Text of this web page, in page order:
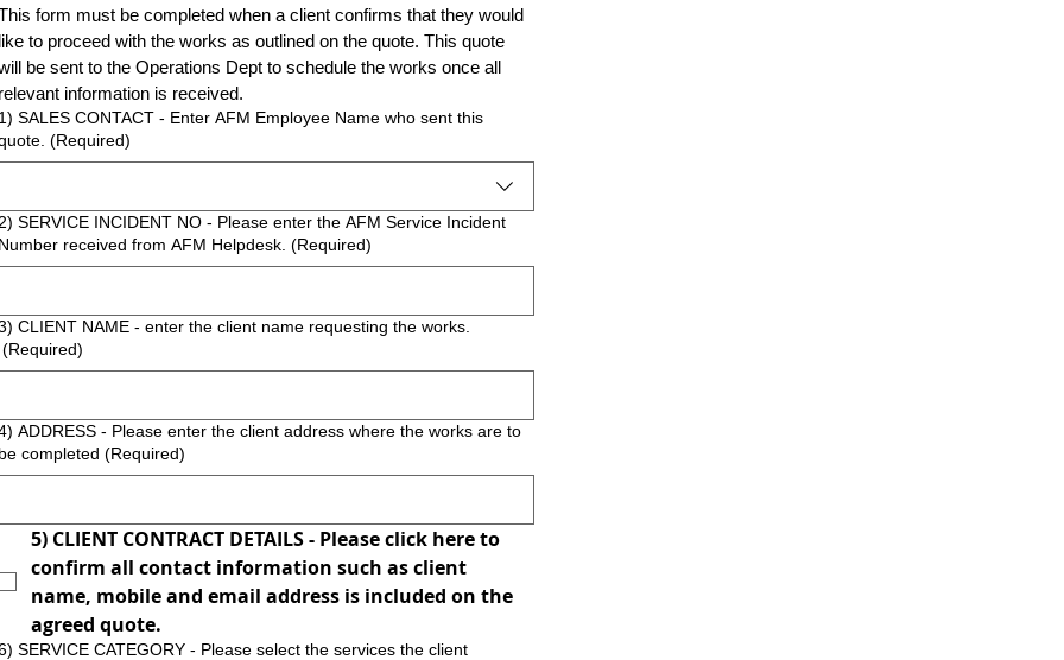
form must be completed when a client confirms that they would
to proceed with the works as outlined on the quote. This quote
be sent to the Operations Dept to schedule the works once all
information is received.
SALES CONTACT - Enter AFM Employee Name who sent this
(Required)
SERVICE INCIDENT NO - Please enter the AFM Service Incident
received from AFM Helpdesk. (Required)
CLIENT NAME - enter the client name requesting the works.
(Required)
ADDRESS - Please enter the client address where the works are to
completed (Required)
5) CLIENT CONTRACT DETAILS - Please click here to
confirm all contact information such as client
name, mobile and email address is included on the
agreed quote.
SERVICE CATEGORY - Please select the services the client